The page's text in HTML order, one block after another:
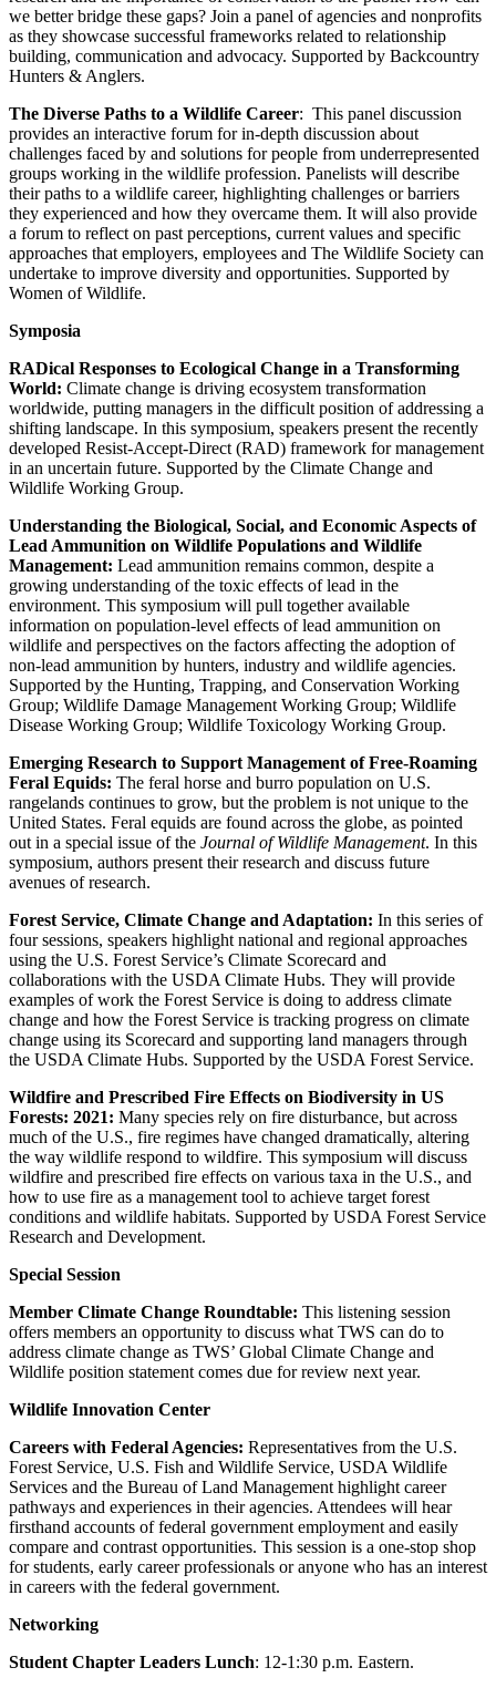
we better bridge these gaps? Join a panel of agencies and nonprofits
as they showcase successful frameworks related to relationship
building, communication and advocacy. Supported by Backcountry
Hunters & Anglers.
The Diverse Paths to a Wildlife Career: This panel discussion
provides an interactive forum for in-depth discussion about
challenges faced by and solutions for people from underrepresented
groups working in the wildlife profession. Panelists will describe
their paths to a wildlife career, highlighting challenges or barriers
they experienced and how they overcame them. It will also provide
a forum to reflect on past perceptions, current values and specific
approaches that employers, employees and The Wildlife Society can
undertake to improve diversity and opportunities. Supported by
Women of Wildlife.
Symposia
RADical Responses to Ecological Change in a Transforming
World: Climate change is driving ecosystem transformation
worldwide, putting managers in the difficult position of addressing a
shifting landscape. In this symposium, speakers present the recently
developed Resist-Accept-Direct (RAD) framework for management
in an uncertain future. Supported by the Climate Change and
Wildlife Working Group.
Understanding the Biological, Social, and Economic Aspects of
Lead Ammunition on Wildlife Populations and Wildlife
Management: Lead ammunition remains common, despite a
growing understanding of the toxic effects of lead in the
environment. This symposium will pull together available
information on population-level effects of lead ammunition on
wildlife and perspectives on the factors affecting the adoption of
non-lead ammunition by hunters, industry and wildlife agencies.
Supported by the Hunting, Trapping, and Conservation Working
Group; Wildlife Damage Management Working Group; Wildlife
Disease Working Group; Wildlife Toxicology Working Group.
Emerging Research to Support Management of Free-Roaming
Feral Equids: The feral horse and burro population on U.S.
rangelands continues to grow, but the problem is not unique to the
United States. Feral equids are found across the globe, as pointed
out in a special issue of the Journal of Wildlife Management. In this
symposium, authors present their research and discuss future
avenues of research.
Forest Service, Climate Change and Adaptation: In this series of
four sessions, speakers highlight national and regional approaches
using the U.S. Forest Service’s Climate Scorecard and
collaborations with the USDA Climate Hubs. They will provide
examples of work the Forest Service is doing to address climate
change and how the Forest Service is tracking progress on climate
change using its Scorecard and supporting land managers through
the USDA Climate Hubs. Supported by the USDA Forest Service.
Wildfire and Prescribed Fire Effects on Biodiversity in US
Forests: 2021: Many species rely on fire disturbance, but across
much of the U.S., fire regimes have changed dramatically, altering
the way wildlife respond to wildfire. This symposium will discuss
wildfire and prescribed fire effects on various taxa in the U.S., and
how to use fire as a management tool to achieve target forest
conditions and wildlife habitats. Supported by USDA Forest Service
Research and Development.
Special Session
Member Climate Change Roundtable: This listening session
offers members an opportunity to discuss what TWS can do to
address climate change as TWS’ Global Climate Change and
Wildlife position statement comes due for review next year.
Wildlife Innovation Center
Careers with Federal Agencies: Representatives from the U.S.
Forest Service, U.S. Fish and Wildlife Service, USDA Wildlife
Services and the Bureau of Land Management highlight career
pathways and experiences in their agencies. Attendees will hear
firsthand accounts of federal government employment and easily
compare and contrast opportunities. This session is a one-stop shop
for students, early career professionals or anyone who has an interest
in careers with the federal government.
Networking
Student Chapter Leaders Lunch: 12-1:30 p.m. Eastern.